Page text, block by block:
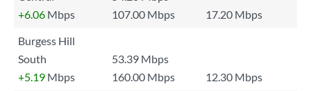
+6.06 Mbps 107.00 Mbps
17.20 Mbps
Burgess Hill
South
53.39 Mbps
+5.19 Mbps 160.00 Mbps
12.30 Mbps